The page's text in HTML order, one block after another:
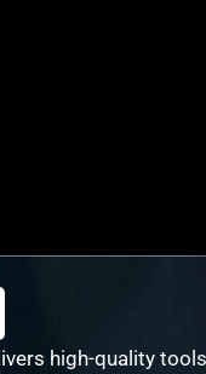
high-quality